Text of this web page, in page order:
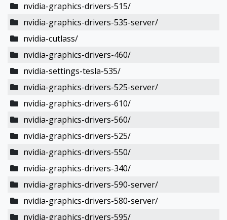
nvidia-graphics-drivers-515/
nvidia-graphics-drivers-535-server/
nvidia-cutlass/
nvidia-graphics-drivers-460/
nvidia-settings-tesla-535/
nvidia-graphics-drivers-525-server/
nvidia-graphics-drivers-610/
nvidia-graphics-drivers-560/
nvidia-graphics-drivers-525/
nvidia-graphics-drivers-550/
nvidia-graphics-drivers-340/
nvidia-graphics-drivers-590-server/
nvidia-graphics-drivers-580-server/
nvidia-graphics-drivers-595/